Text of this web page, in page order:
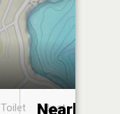
Toilet
Boat
Nearby